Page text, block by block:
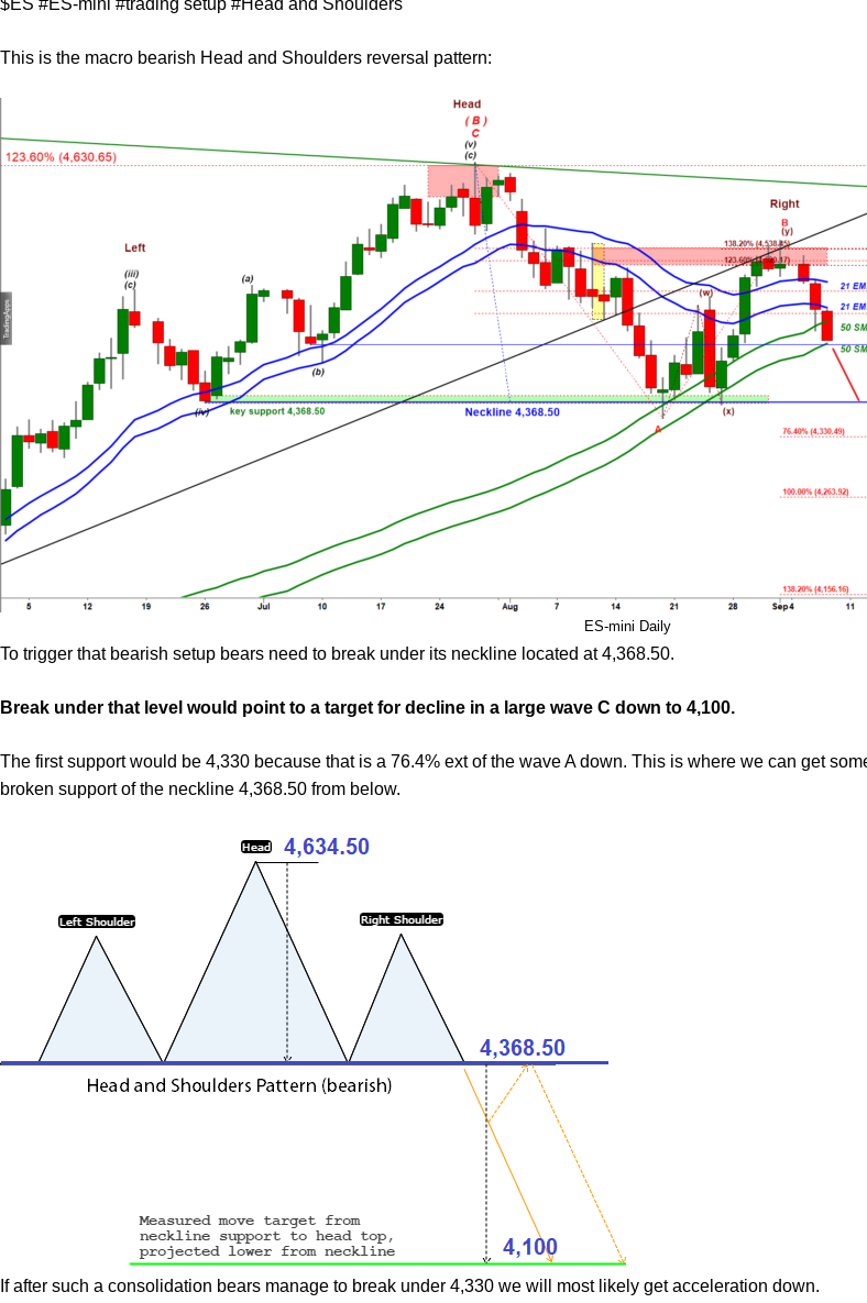
$ES #ES-mini #trading setup #Head and Shoulders
This is the macro bearish Head and Shoulders reversal pattern:
ES-mini Daily
To trigger that bearish setup bears need to break under its neckline located at 4,368.50.
Break under that level would point to a target for decline in a large wave C down to 4,100.
The first support would be 4,330 because that is a 76.4% ext of the wave A down. This is where we can get
broken support of the neckline 4,368.50 from below.
If after such a consolidation bears manage to break under 4,330 we will most likely get acceleration down.